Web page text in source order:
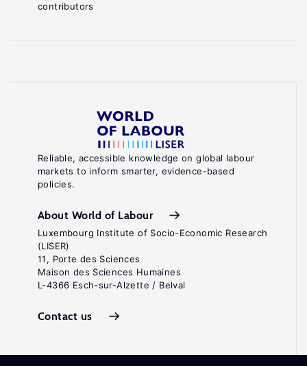
Reliable, accessible knowledge on global labour
markets to inform smarter, evidence-based
policies.
About World of Labour
Luxembourg Institute of Socio-Economic Research
(LISER)
11, Porte des Sciences
Maison des Sciences Humaines
L-4366 Esch-sur-Alzette / Belval
Contact us
contributors